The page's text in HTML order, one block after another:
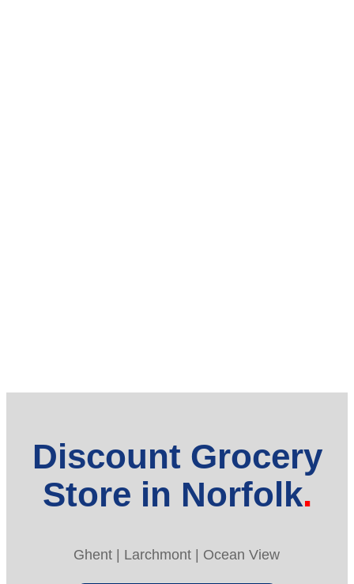
Discount Grocery
Store in Norfolk
Ghent | Larchmont | Ocean View